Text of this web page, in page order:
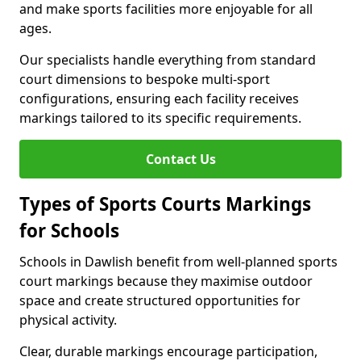
and make sports facilities more enjoyable for all
ages.
Our specialists handle everything from standard
court dimensions to bespoke multi-sport
configurations, ensuring each facility receives
markings tailored to its specific requirements.
Contact Us
Types of Sports Courts Markings
for Schools
Schools in Dawlish benefit from well-planned sports
court markings because they maximise outdoor
space and create structured opportunities for
physical activity.
Clear, durable markings encourage participation,